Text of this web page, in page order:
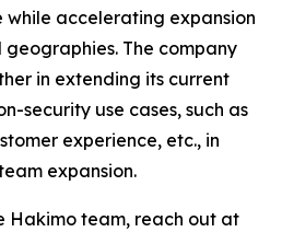
while accelerating expansion
The company
in extending its current
security use cases, such as
experience, etc., in
expansion.
Hakimo team, reach out at